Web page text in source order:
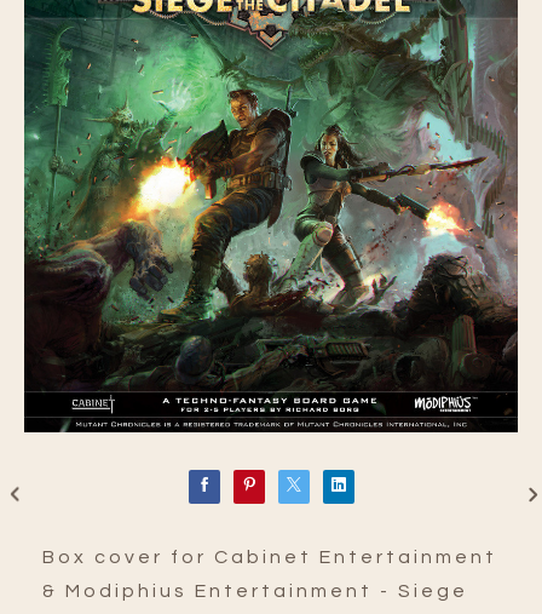
Box cover for Cabinet Entertainment
& Modiphius Entertainment - Siege